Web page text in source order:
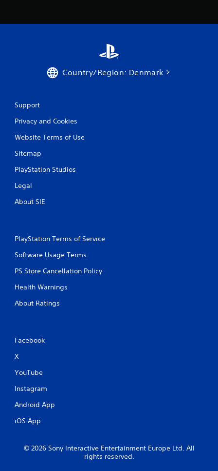
t
Country/Region: Denmark
Support
Privacy and Cookies
Website Terms of Use
Sitemap
PlayStation Studios
Legal
About SIE
PlayStation Terms of Service
Software Usage Terms
PS Store Cancellation Policy
Health Warnings
About Ratings
Facebook
X
YouTube
Instagram
Android App
iOS App
© 2026 Sony Interactive Entertainment Europe Ltd. All
rights reserved.